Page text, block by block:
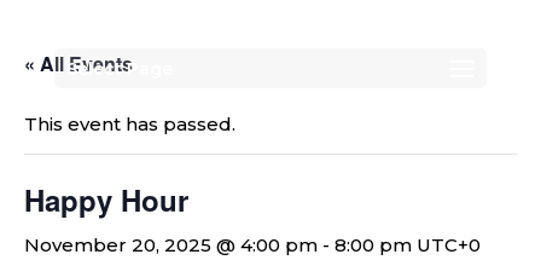
Select Page
« All Events
This event has passed.
Happy Hour
November 20, 2025 @ 4:00 pm - 8:00 pm UTC+0